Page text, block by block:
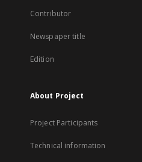
Contributor
Newspaper title
Edition
About Project
Project Participants
Technical information